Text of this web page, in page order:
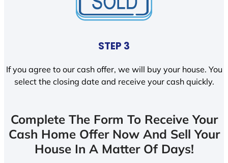
STEP 3
If you agree to our cash offer, we will buy your house. You
select the closing date and receive your cash quickly.
Complete The Form To Receive Your
Cash Home Offer Now And Sell Your
House In A Matter Of Days!